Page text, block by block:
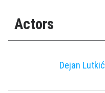
Actors
Dejan Lutkić